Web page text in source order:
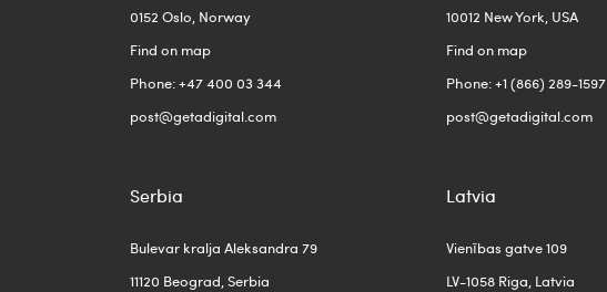
0152 Oslo, Norway
Find on map
Phone: +47 400 03 344
post@getadigital.com
10012 New York, USA
Find on map
Phone: +1 (866) 289-1597
post@getadigital.com
Serbia
Bulevar kralja Aleksandra 79
11120 Beograd, Serbia
Latvia
Vienības gatve 109
LV-1058 Riga, Latvia